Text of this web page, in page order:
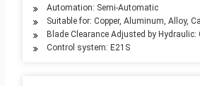
Automation: Semi-Automatic
Suitable for: Copper, Aluminum, Alloy,
Blade Clearance Adjusted by
Control system: E21S